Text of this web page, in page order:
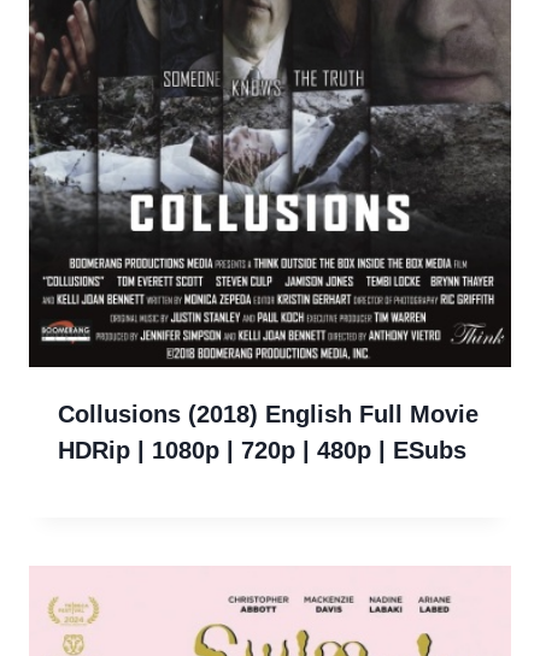
Collusions (2018) English Full Movie
HDRip | 1080p | 720p | 480p | ESubs